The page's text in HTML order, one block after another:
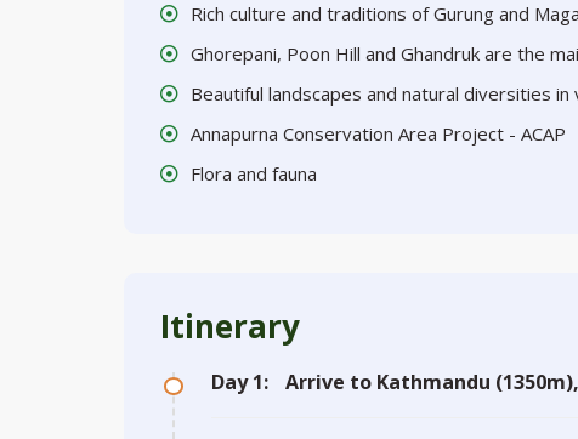
Rich culture and traditions of Gurung and
Ghorepani, Poon Hill and Ghandruk are the
Beautiful landscapes and natural diversities
Annapurna Conservation Area Project - ACAP
Flora and fauna
Itinerary
Day 1: Arrive to Kathmandu